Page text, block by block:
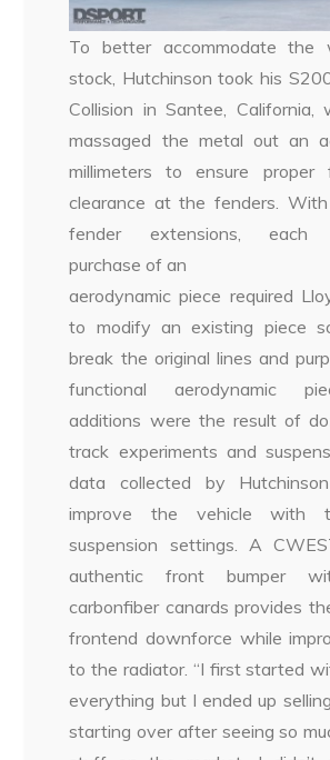
To better accommodate the
stock, Hutchinson took his
Collision in Santee, California,
massaged the metal out an
millimeters to ensure proper
clearance at the fenders.
fender extensions, each
purchase of an
aerodynamic piece required
to modify an existing piece
break the original lines and
functional aerodynamic
additions were the result of
track experiments and
data collected by
improve the vehicle with
suspension settings. A
authentic front bumper
carbonfiber canards provides
frontend downforce while
to the radiator. “I first started
everything but I ended up
starting over after seeing so